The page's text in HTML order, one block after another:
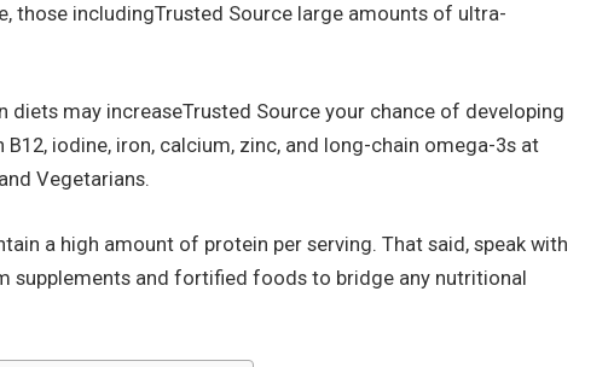
those includingTrusted Source large amounts of ultra-
diets may increaseTrusted Source your chance of developing
iodine, iron, calcium, zinc, and long-chain omega-3s at
Vegetarians.
a high amount of protein per serving. That said, speak with
supplements and fortified foods to bridge any nutritional